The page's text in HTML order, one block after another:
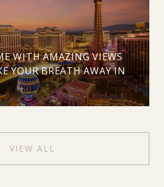
WITH AMAZING VIEWS
YOUR BREATH AWAY IN
VIEW ALL